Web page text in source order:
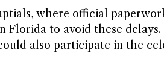
where official
Florida to avoid these
also participate in the